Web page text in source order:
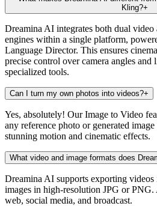
Kling?+
Dreamina AI integrates both dual video
engines within a single platform,
Language Director. This ensures
precise control over camera angles
specialized tools.
Can I turn my own photos into videos?+
Yes, absolutely! Our Image to Video
any reference photo or generated
stunning motion and cinematic effects.
What video and image formats does
Dreamina AI supports exporting
images in high-resolution JPG or
web, social media, and broadcast.